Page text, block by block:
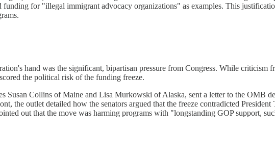
for "illegal immigrant advocacy organizations" as examples. This
hand was the significant, bipartisan pressure from Congress. While criticism
the political risk of the funding freeze.
Susan Collins of Maine and Lisa Murkowski of Alaska, sent a letter to the OMB
the outlet detailed how the senators argued that the freeze contradicted
out that the move was harming programs with "longstanding GOP support,